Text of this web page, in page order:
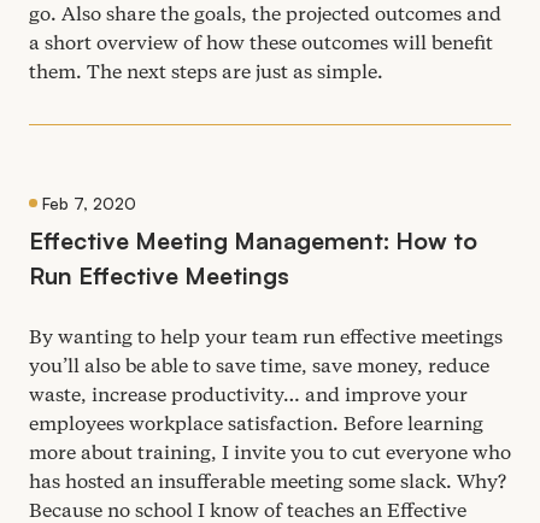
go. Also share the goals, the projected outcomes and
a short overview of how these outcomes will benefit
them. The next steps are just as simple.
Feb 7, 2020
Effective Meeting Management: How to
Run Effective Meetings
By wanting to help your team run effective meetings
you’ll also be able to save time, save money, reduce
waste, increase productivity… and improve your
employees workplace satisfaction. Before learning
more about training, I invite you to cut everyone who
has hosted an insufferable meeting some slack. Why?
Because no school I know of teaches an Effective